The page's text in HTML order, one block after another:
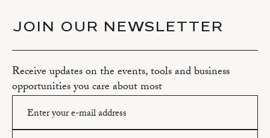
JOIN OUR NEWSLETTER
Receive updates on the events, tools and business
opportunities you care about most